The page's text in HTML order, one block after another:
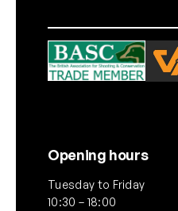
Opening hours
Tuesday to Friday
10:30 – 18:00